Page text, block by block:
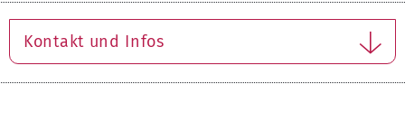
Kontakt und Infos